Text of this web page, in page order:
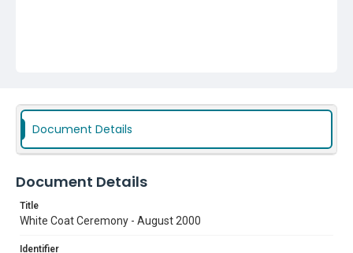
Document Details
Document Details
Title
White Coat Ceremony - August 2000
Identifier